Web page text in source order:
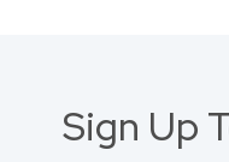
Sign Up